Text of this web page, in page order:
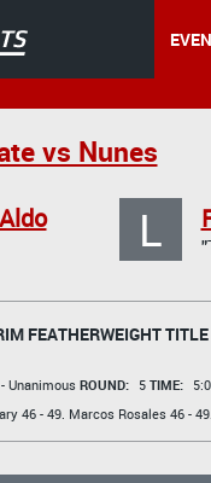
vs Nunes
L
FEATHERWEIGHT
UnanimousROUND: 5 TIME:
46 - 49. Marcos Rosales46 - 49.